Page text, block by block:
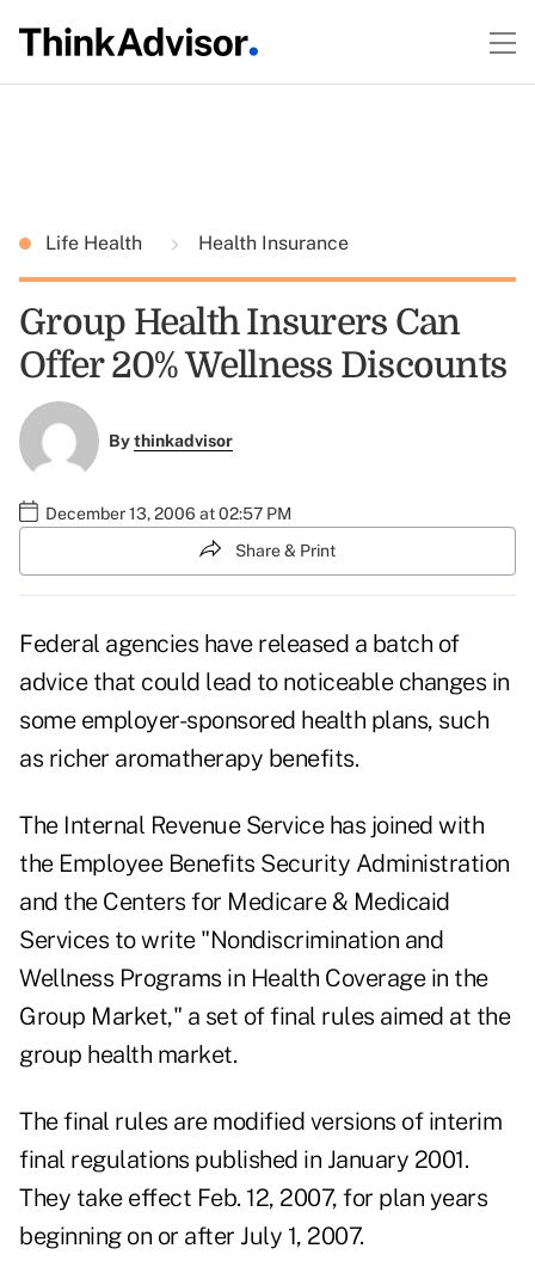
Life Health Health Insurance
Group Health Insurers Can
Offer 20% Wellness Discounts
Bythinkadvisor
December 13, 2006 at 02:57 PM
Share & Print
Federal agencies have released a batch of
advice that could lead to noticeable changes in
some employer-sponsored health plans, such
as richer aromatherapy benefits.
The Internal Revenue Service has joined with
the Employee Benefits Security Administration
and the Centers for Medicare & Medicaid
Services to write "Nondiscrimination and
Wellness Programs in Health Coverage in the
Group Market," a set of final rules aimed at the
group health market.
The final rules are modified versions of interim
final regulations published in January 2001.
They take effect Feb. 12, 2007, for plan years
beginning on or after July 1, 2007.